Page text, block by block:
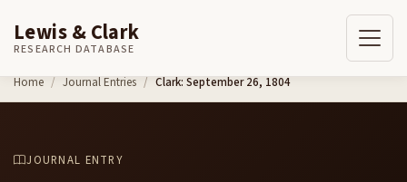
Skip to content
Lewis & Clark
RESEARCH DATABASE
Home Journal Entries Clark: September 26, 1804
JOURNAL ENTRY